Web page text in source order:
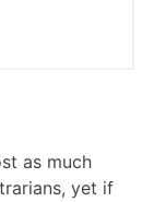
as much
yet if